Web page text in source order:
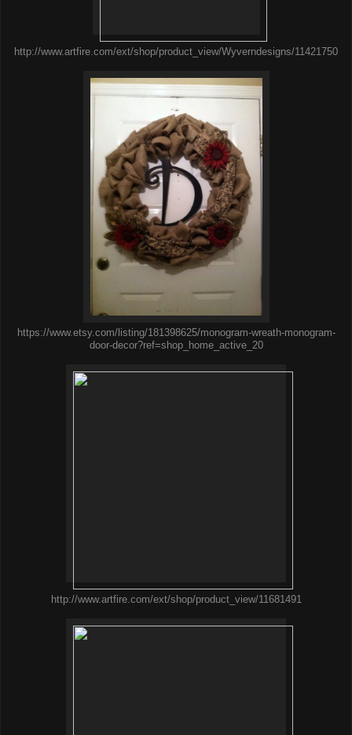
http://www.artfire.com/ext/shop/product_view/Wyverndesigns/11421750
https://www.etsy.com/listing/181398625/monogram-wreath-monogram-
door-decor?ref=shop_home_active_20
http://www.artfire.com/ext/shop/product_view/11681491